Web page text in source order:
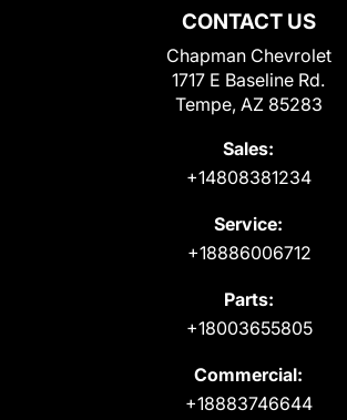
CONTACT US
Chapman Chevrolet
1717 E Baseline Rd.
Tempe, AZ 85283
Sales:
+14808381234
Service:
+18886006712
Parts:
+18003655805
Commercial:
+18883746644